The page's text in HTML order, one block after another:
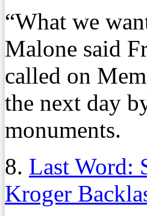
“What we
Malone said
called on
the next day
monuments.
8. Last Word:
Kroger